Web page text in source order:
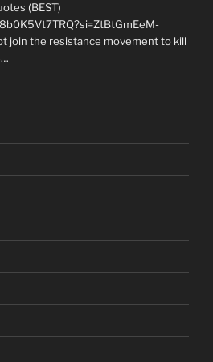
(BEST)
join the resistance movement to kill